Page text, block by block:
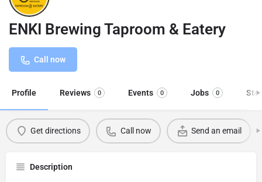
ENKI Brewing Taproom & Eatery
Call now
Profile Reviews 0 Events 0 Jobs 0
Get directions Call now Send an email
Description